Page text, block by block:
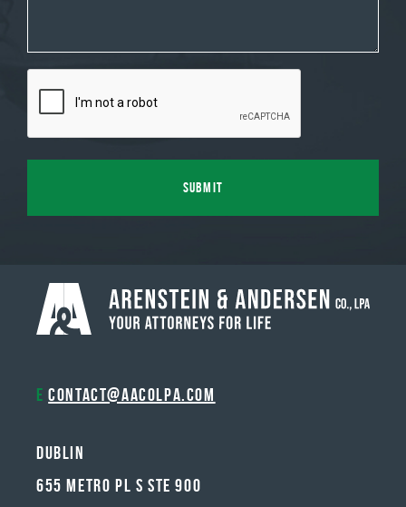
E contact@aacolpa.com
Dublin
655 METRO PL S STE 900